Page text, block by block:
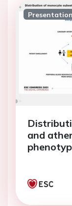
Presentation
and